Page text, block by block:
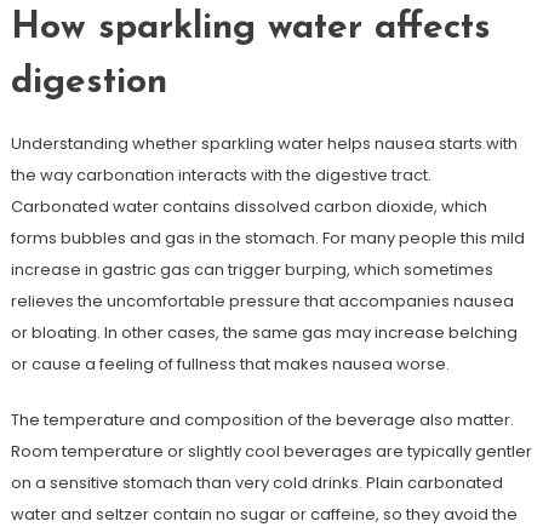
How sparkling water affects
digestion
Understanding whether sparkling water helps nausea starts with
the way carbonation interacts with the digestive tract.
Carbonated water contains dissolved carbon dioxide, which
forms bubbles and gas in the stomach. For many people this mild
increase in gastric gas can trigger burping, which sometimes
relieves the uncomfortable pressure that accompanies nausea
or bloating. In other cases, the same gas may increase belching
or cause a feeling of fullness that makes nausea worse.
The temperature and composition of the beverage also matter.
Room temperature or slightly cool beverages are typically gentler
on a sensitive stomach than very cold drinks. Plain carbonated
water and seltzer contain no sugar or caffeine, so they avoid the